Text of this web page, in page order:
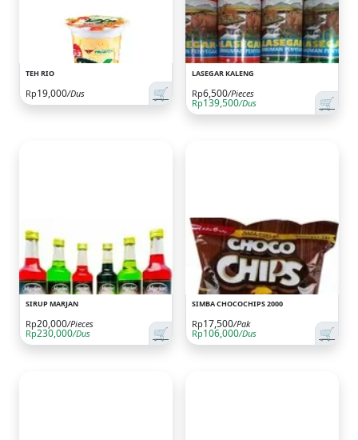
TEH RIO
🛒
Rp19,000/Dus
LASEGAR KALENG
🛒
Rp6,500/Pieces
Rp139,500/Dus
SIRUP MARJAN
🛒
Rp20,000/Pieces
Rp230,000/Dus
SIMBA CHOCOCHIPS 2000
🛒
Rp17,500/Pak
Rp106,000/Dus